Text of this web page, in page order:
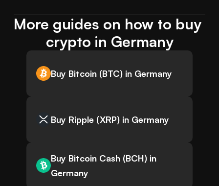
More guides on how to buy
crypto in Germany
Buy Bitcoin (BTC) in Germany
Buy Ripple (XRP) in Germany
Buy Bitcoin Cash (BCH) in
Germany